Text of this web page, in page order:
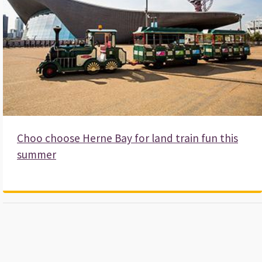
Beach huts
Apply for an allotment
Visit Canterbury
More in leisure and community
Strategies and policies
Local Plan
Housing plans
Choo choose Herne Bay for land train fun this
summer